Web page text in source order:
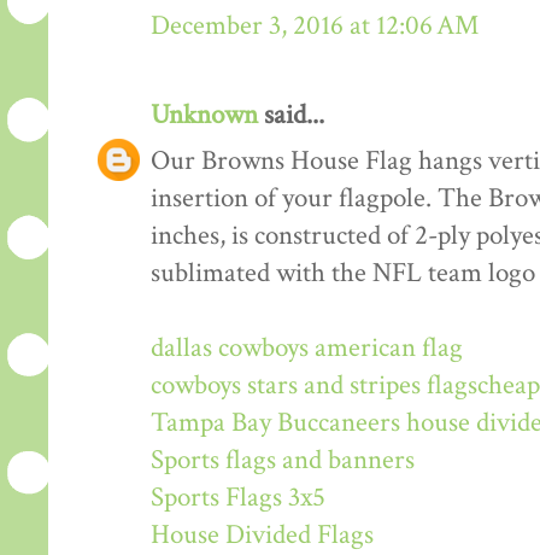
December 3, 2016 at 12:06 AM
Unknownsaid...
Our Browns House Flag hangs
insertion of your flagpole. The
inches, is constructed of 2-ply
sublimated with the NFL team logo
dallas cowboys american flag
cowboys stars and stripes flags
Tampa Bay Buccaneers house
Sports flags and banners
Sports Flags 3x5
House Divided Flags